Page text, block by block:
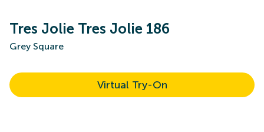
Tres Jolie Tres Jolie 186
Grey Square
Virtual Try-On